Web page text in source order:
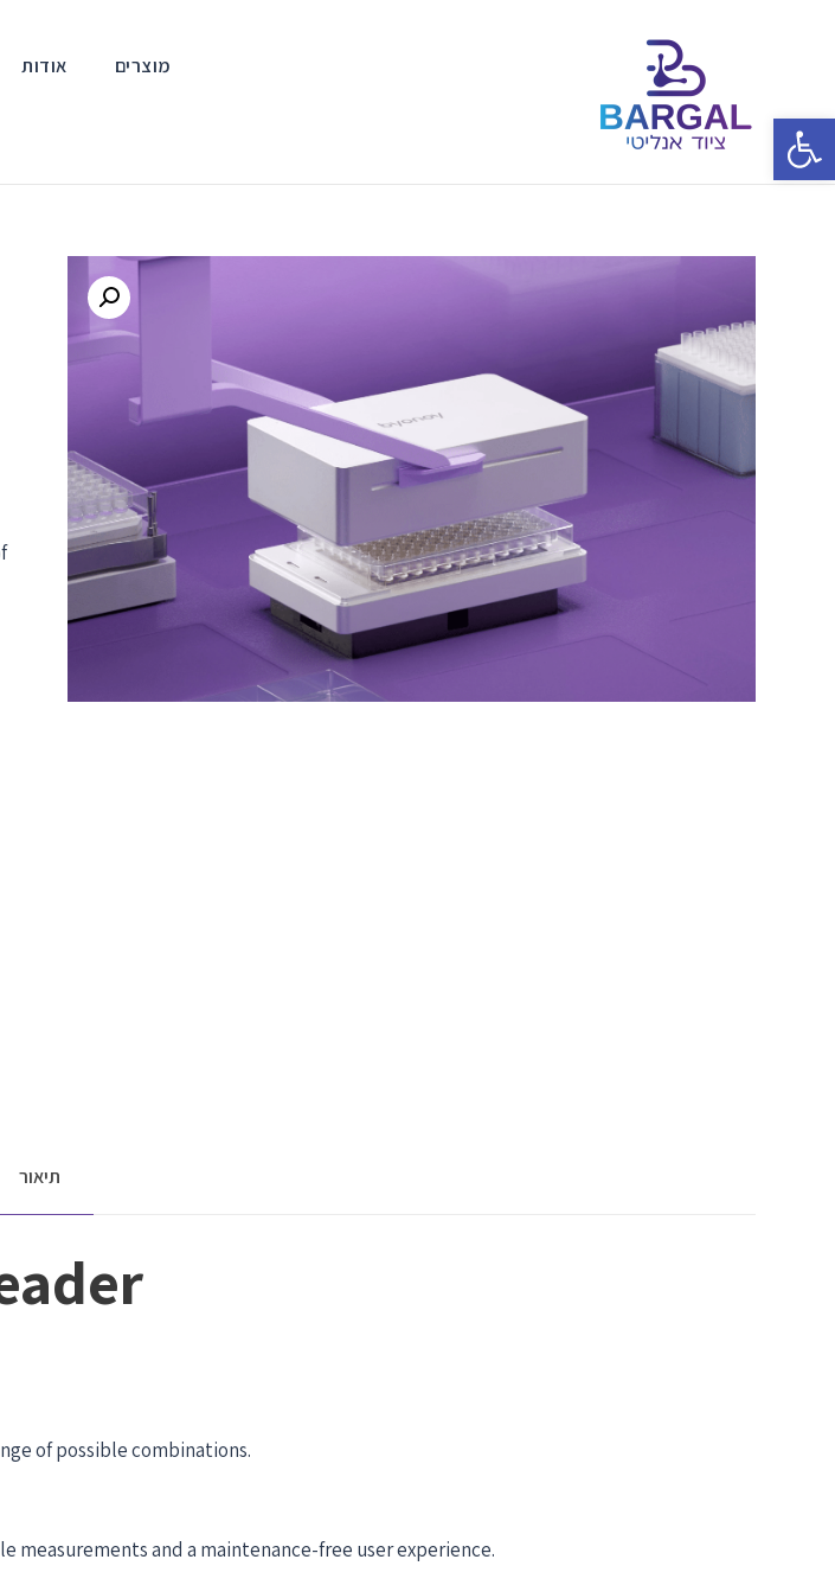
פתח סרגל נגישות
מוצרים אודות
תיאור
of possible combinations.
measurements and a maintenance-free user experience.